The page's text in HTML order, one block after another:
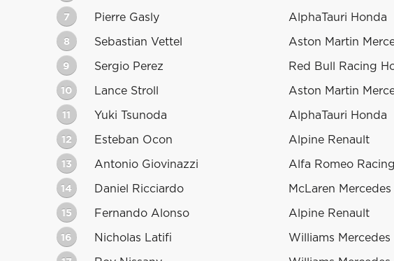
7 Pierre Gasly AlphaTauri Honda
8 Sebastian Vettel Aston Martin
9 Sergio Perez Red Bull Racing
10 Lance Stroll Aston Martin
11 Yuki Tsunoda AlphaTauri Honda
12 Esteban Ocon Alpine Renault
13 Antonio Giovinazzi Alfa Romeo
14 Daniel Ricciardo McLaren Mercedes
15 Fernando Alonso Alpine Renault
16 Nicholas Latifi Williams Mercedes